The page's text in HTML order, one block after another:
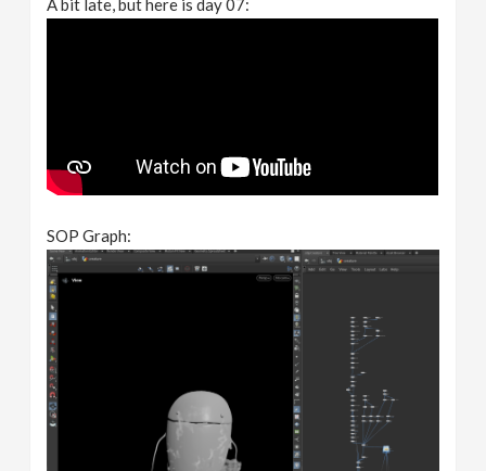
A bit late, but here is day 07:
SOP Graph: